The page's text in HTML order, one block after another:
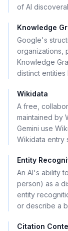
of AI
Knowledge
Google's
organizations,
Knowledge
distinct entities
Wikidata
A free,
maintained by
Gemini use
Wikidata entry
Entity
An AI's ability
person) as a
entity
or describe a
Citation